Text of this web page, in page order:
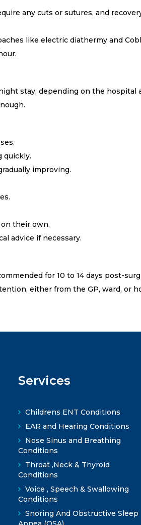
any cuts or sutures, and
like electric diathermy and
stay, depending on the
quickly.
improving.
their own.
advice if necessary.
for 10 to 14 days post-
either from the GP, ward, or
Services
Childrens ENT Conditions
EAR and Hearing Conditions
Nose Sinus and Breathing
Conditions
Throat ,Neck & Thyroid
Conditions
Voice , Speech & Swallowing
Conditions
Snoring And Obstructive Sleep